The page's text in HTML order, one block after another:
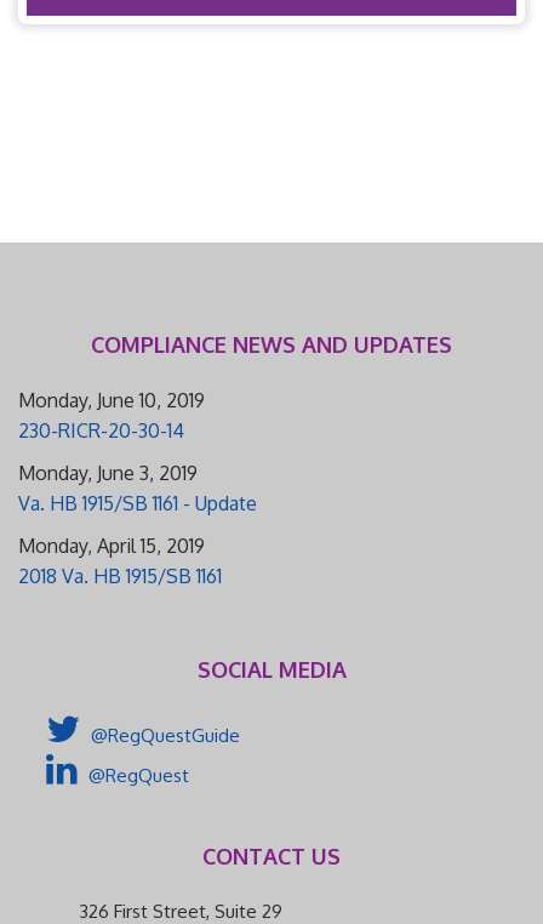
COMPLIANCE NEWS AND UPDATES
Monday, June 10, 2019
230-RICR-20-30-14
Monday, June 3, 2019
Va. HB 1915/SB 1161 - Update
Monday, April 15, 2019
2018 Va. HB 1915/SB 1161
SOCIAL MEDIA
@RegQuestGuide
@RegQuest
CONTACT US
326 First Street, Suite 29